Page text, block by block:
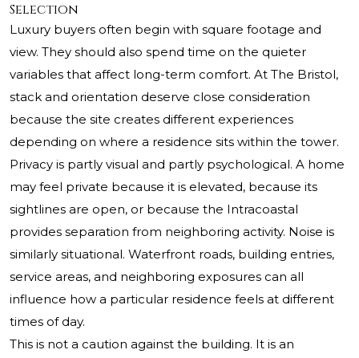
Selection
Luxury buyers often begin with square footage and
view. They should also spend time on the quieter
variables that affect long-term comfort. At The Bristol,
stack and orientation deserve close consideration
because the site creates different experiences
depending on where a residence sits within the tower.
Privacy is partly visual and partly psychological. A home
may feel private because it is elevated, because its
sightlines are open, or because the Intracoastal
provides separation from neighboring activity. Noise is
similarly situational. Waterfront roads, building entries,
service areas, and neighboring exposures can all
influence how a particular residence feels at different
times of day.
This is not a caution against the building. It is an